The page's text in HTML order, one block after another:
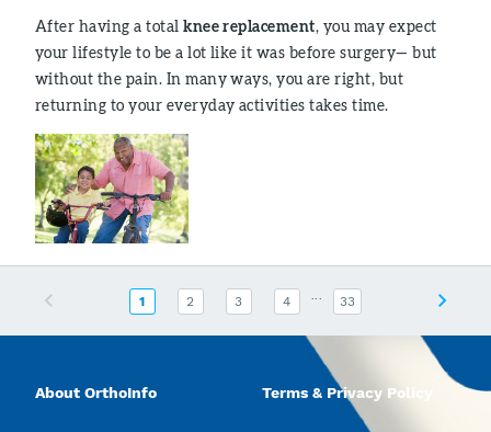
After having a totalknee replacement, you may expect
your lifestyle to be a lot like it was before surgery— but
without the pain. In many ways, you are right, but
returning to your everyday activities takes time.
1 2 3 4 33
About OrthoInfo Terms & Privacy Policy